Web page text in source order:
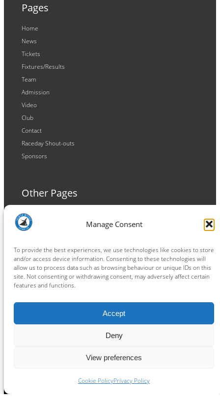
Manage Consent
To provide the best experiences, we use technologies like cookies to store
and/or access device information. Consenting to these technologies will
allow us to process data such as browsing behaviour or unique IDs on this
site. Not consenting or withdrawing consent, may adversely affect certain
features and functions.
Accept
Deny
View preferences
Cookie PolicyPrivacy Policy
Pages
Home
News
Tickets
Fixtures/Results
Team
Admission
Video
Club
Contact
Raceday Shout-outs
Sponsors
Other Pages
Terms and Conditions
Privacy Policy
Connect
Facebook
Instagram
LinkedIn
TikTok
X YouTube
Ipswich Witches Speedway powered by